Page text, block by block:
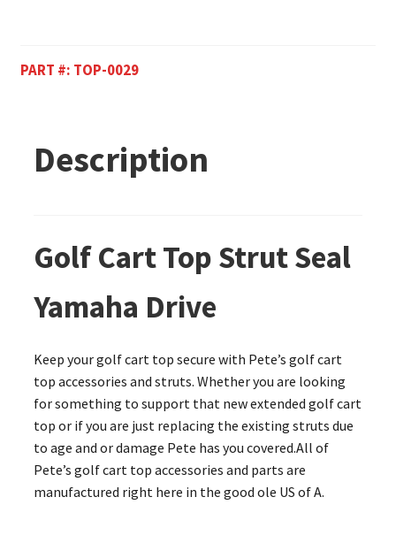
PART #: TOP-0029
Description
Golf Cart Top Strut Seal
Yamaha Drive
Keep your golf cart top secure with Pete’s golf cart
top accessories and struts. Whether you are looking
for something to support that new extended golf cart
top or if you are just replacing the existing struts due
to age and or damage Pete has you covered.All of
Pete’s golf cart top accessories and parts are
manufactured right here in the good ole US of A.